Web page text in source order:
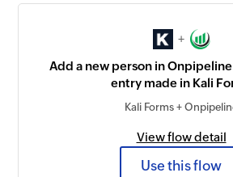
+
Add a new person in
entry made in Kali
Kali Forms +
View flow detail
Use this flow